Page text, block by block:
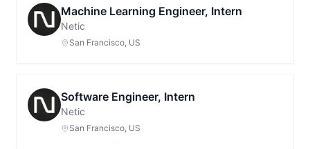
Machine Learning Engineer, Intern
Netic
San Francisco, US
Software Engineer, Intern
Netic
San Francisco, US